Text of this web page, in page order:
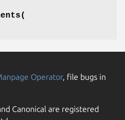
Operator, file bugs in
Canonical are registered